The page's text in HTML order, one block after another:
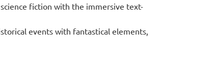
fiction with the immersive text-
events with fantastical elements,